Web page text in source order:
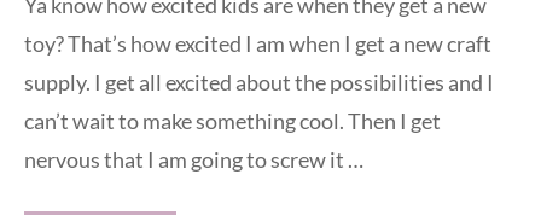
toy? That’s how excited I am when I get a new craft
supply. I get all excited about the possibilities and I
can’t wait to make something cool. Then I get
nervous that I am going to screw it …